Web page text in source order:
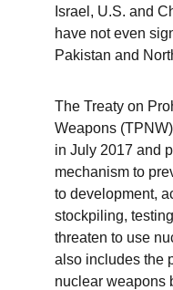
Israel, U.S. and
have not even
Pakistan and
The Treaty on
Weapons
in July 2017 and
mechanism to
to development,
stockpiling,
threaten to use
also includes the
nuclear weapons